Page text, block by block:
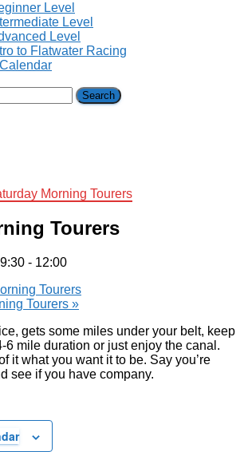
Level
Level
Level
to Flatwater Racing
Morning Tourers
Tourers
- 12:00
Tourers
Tourers »
gets some miles under your belt, keep
6 mile duration or just enjoy the canal.
it what you want it to be. Say you’re
see if you have company.